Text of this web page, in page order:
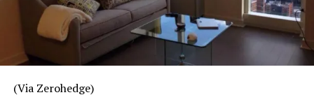
(Via Zerohedge)